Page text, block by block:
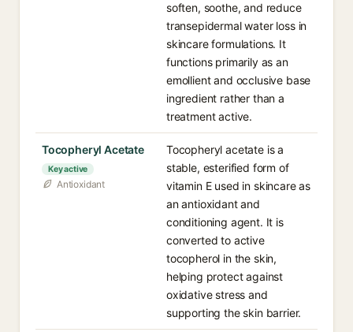
soften, soothe, and reduce
transepidermal water loss in
skincare formulations. It
functions primarily as an
emollient and occlusive base
ingredient rather than a
treatment active.
Tocopheryl Acetate
Key active
Antioxidant
Tocopheryl acetate is a
stable, esterified form of
vitamin E used in skincare as
an antioxidant and
conditioning agent. It is
converted to active
tocopherol in the skin,
helping protect against
oxidative stress and
supporting the skin barrier.